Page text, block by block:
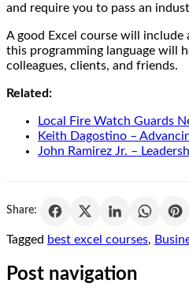
and require you to pass an
A good Excel course will
this programming language will
colleagues, clients, and friends.
Related:
Local Fire Watch Guards
Keith Dagostino –
John Ramirez Jr. –
Share:
Tagged best excel courses,
Post navigation